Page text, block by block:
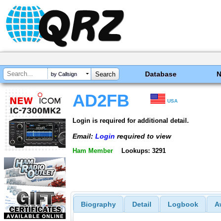
by Callsign Database
AD2FB USA
Login is required for additional detail.
Email: Login required to view
Ham Member Lookups: 3291
Biography Detail Logbook